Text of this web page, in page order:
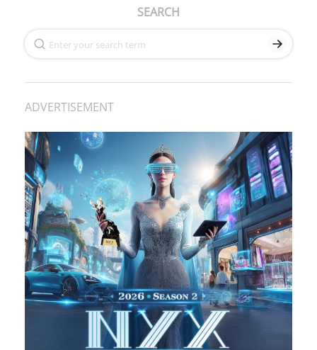
SEARCH
ADVERTISEMENT